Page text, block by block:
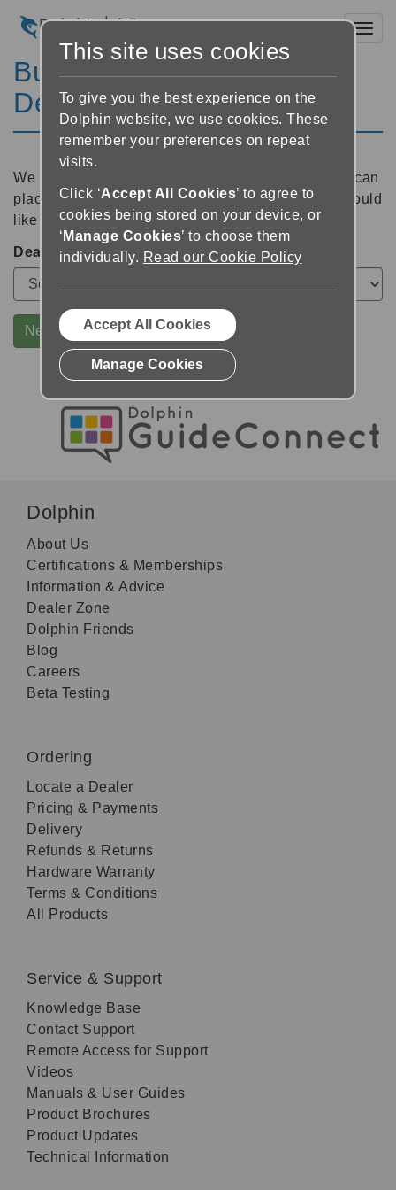
Buy GuideConnect via
Dealer
We will ask your local dealer to contact you so you can
place your order. Please select which dealer you would
like to hear from:
Dealer
Next
Dolphin
About Us
Certifications & Memberships
Information & Advice
Dealer Zone
Dolphin Friends
Blog
Careers
Beta Testing
Ordering
Locate a Dealer
Pricing & Payments
Delivery
Refunds & Returns
Hardware Warranty
Terms & Conditions
All Products
Service & Support
Knowledge Base
Contact Support
Remote Access for Support
Videos
Manuals & User Guides
Product Brochures
Product Updates
Technical Information
This site uses cookies
To give you the best experience on the
Dolphin website, we use cookies. These
remember your preferences on repeat
visits.
Click ‘Accept All Cookies’ to agree to
cookies being stored on your device, or
‘ Manage Cookies’ to choose them
individually. Read our Cookie Policy
Accept All Cookies
Manage Cookies